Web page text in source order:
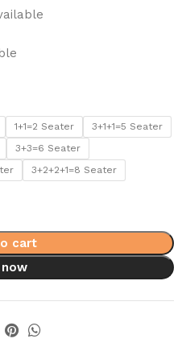
1+1=2 Seater
3+1+1=5 Seater
3+3=6 Seater
3+2+2+1=8 Seater
cart
now